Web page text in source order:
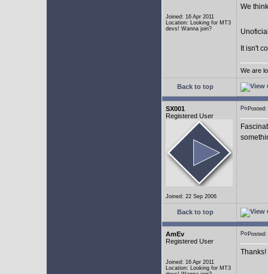
Joined: 16 Apr 2011
Location: Looking for MT3
devs! Wanna join?
We
It isn't
We are
Back to top
SX001
Registered User
Joined: 22 Sep 2006
Back to top
AmEv
Registered User
Joined: 16 Apr 2011
Location: Looking for MT3
Thanks!